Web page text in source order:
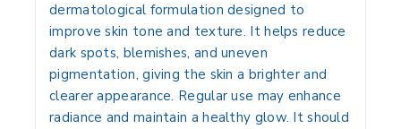
dermatological formulation designed to
improve skin tone and texture. It helps reduce
dark spots, blemishes, and uneven
pigmentation, giving the skin a brighter and
clearer appearance. Regular use may enhance
radiance and maintain a healthy glow. It should